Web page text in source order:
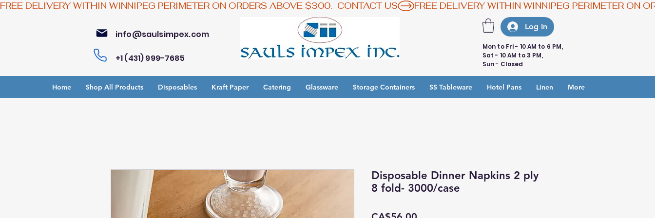
FREE DELIVERY WITHIN WINNIPEG PERIMETER ON ORDERS ABOVE $300.  CONTACT US
info@saulsimpex.com
+1 (431) 999-7685
Log In
Mon to Fri - 10 AM to 6 PM,
Sat - 10 AM to 3 PM,
Sun - Closed
Home Shop All Products Disposables Kraft Paper Catering Glassware Storage Containers SS Tableware Hotel Pans Linen More
Disposable Dinner Napkins 2 ply
8 fold- 3000/case